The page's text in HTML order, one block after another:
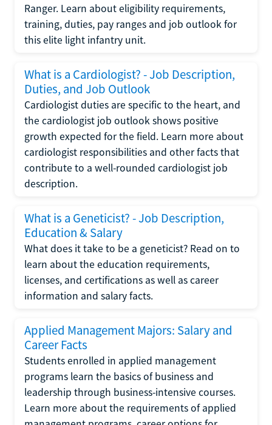
Ranger. Learn about eligibility requirements,
training, duties, pay ranges and job outlook for
this elite light infantry unit.
What is a Cardiologist? - Job Description,
Duties, and Job Outlook
Cardiologist duties are specific to the heart, and
the cardiologist job outlook shows positive
growth expected for the field. Learn more about
cardiologist responsibilities and other facts that
contribute to a well-rounded cardiologist job
description.
What is a Geneticist? - Job Description,
Education & Salary
What does it take to be a geneticist? Read on to
learn about the education requirements,
licenses, and certifications as well as career
information and salary facts.
Applied Management Majors: Salary and
Career Facts
Students enrolled in applied management
programs learn the basics of business and
leadership through business-intensive courses.
Learn more about the requirements of applied